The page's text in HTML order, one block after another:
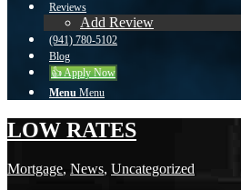
Reviews
Add Review
(941) 780-5102
Blog
👍 Apply Now
Menu Menu
LOW RATES
Mortgage, News, Uncategorized